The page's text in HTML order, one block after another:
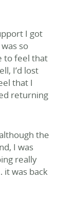
I got
so
to feel that
I’d lost
that I
returning
the
I was
really
it was back